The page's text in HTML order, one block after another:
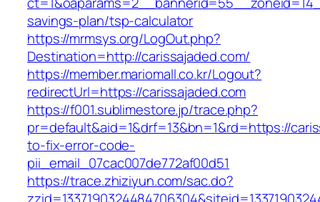
savings-plan/tsp-calculator
https://mrmsys.org/LogOut.php?
Destination=http://carissajaded.com/
https://member.mariomall.co.kr/Logout?
redirectUrl=https://carissajaded.com
https://f001.sublimestore.jp/trace.php?
pr=default&aid=1&drf=13&bn=1&rd=https://
to-fix-error-code-
pii_email_07cac007de772af00d51
https://trace.zhiziyun.com/sac.do?